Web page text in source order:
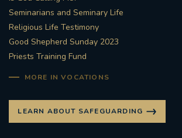
Seminarians and Seminary Life
Religious Life Testimony
Good Shepherd Sunday 2023
Priests Training Fund
MORE IN VOCATIONS
LEARN ABOUT SAFEGUARDING